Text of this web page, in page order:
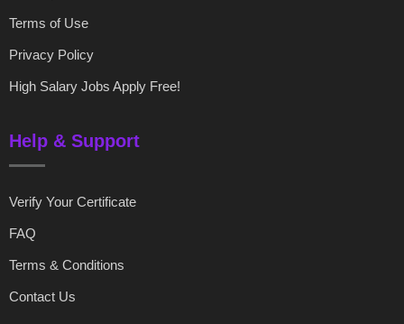
Terms of Use
Privacy Policy
High Salary Jobs Apply Free!
Help & Support
Verify Your Certificate
FAQ
Terms & Conditions
Contact Us